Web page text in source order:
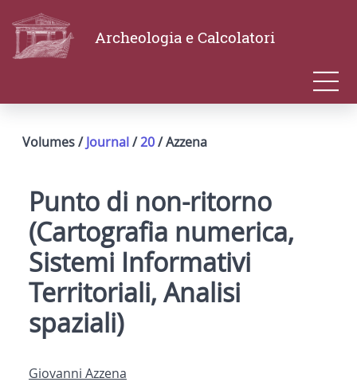
Archeologia e Calcolatori
Volumes /Journal/20/ Azzena
Punto di non-ritorno
(Cartografia numerica,
Sistemi Informativi
Territoriali, Analisi
spaziali)
Giovanni Azzena